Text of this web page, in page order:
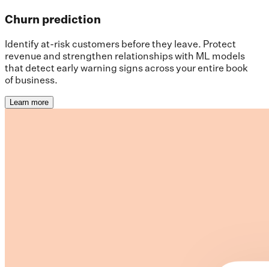
Churn prediction
Identify at-risk customers before they leave. Protect
revenue and strengthen relationships with ML models
that detect early warning signs across your entire book
of business.
Learn more